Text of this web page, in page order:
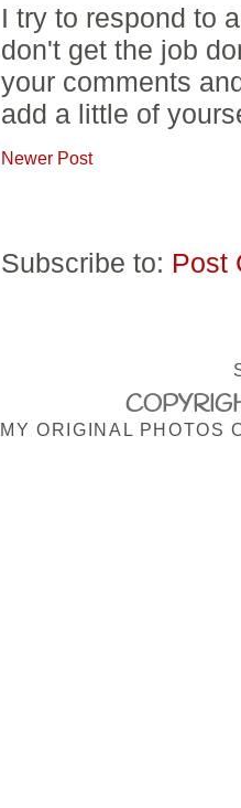
I try to respond to
don't get the job
your comments
add a little of
Newer Post
Subscribe to: Post